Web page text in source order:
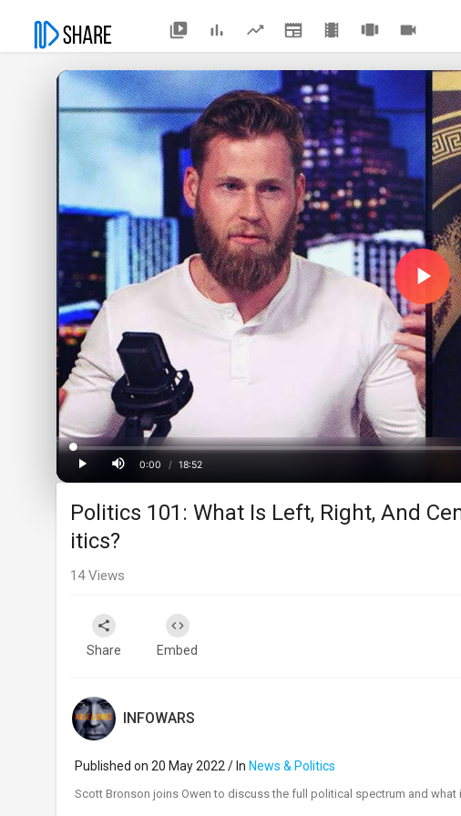
Play
Time
0:00
/ 18:52
Loaded:
0%
Progress:
0%
Politics 101: What Is Left, Right, And
itics?
14Views
Share Embed
INFOWARS
Published on 20 May 2022 / In News & Politics
⁣Scott Bronson joins Owen to discuss the full political spectrum and what